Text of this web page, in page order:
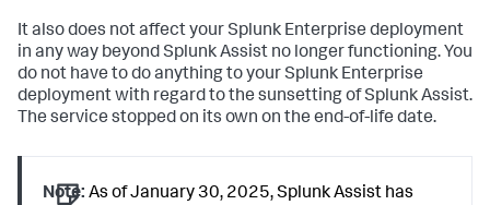
It also does not affect your Splunk Enterprise deployment
in any way beyond Splunk Assist no longer functioning. You
do not have to do anything to your Splunk Enterprise
deployment with regard to the sunsetting of Splunk Assist.
The service stopped on its own on the end-of-life date.
Note: As of January 30, 2025, Splunk Assist has